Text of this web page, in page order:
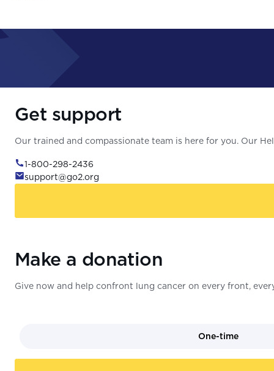
Get support
Our trained and compassionate team is here for you. Our
1-800-298-2436
support@go2.org
Make a donation
Give now and help confront lung cancer on every front,
One-time